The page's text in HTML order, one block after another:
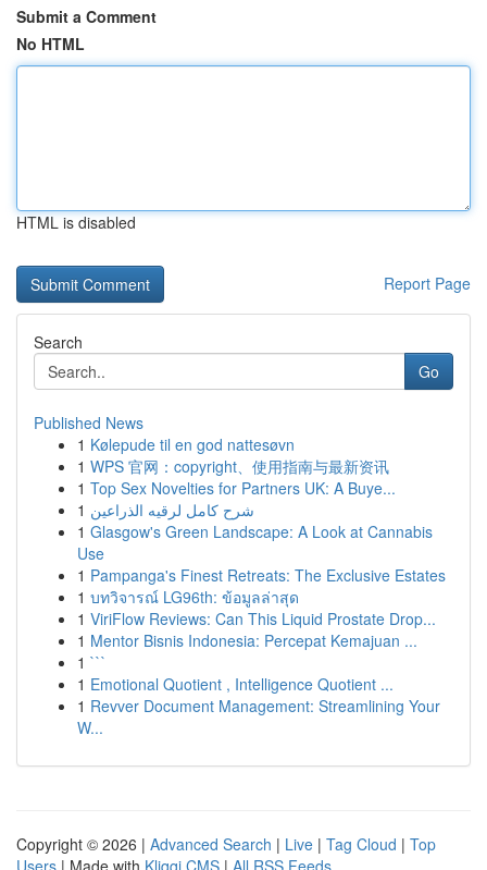
Submit a Comment
No HTML
HTML is disabled
Report Page
Search
Go
Published News
1 Kølepude til en god nattesøvn
1 WPS 官网：copyright、使用指南与最新资讯
1 Top Sex Novelties for Partners UK: A Buye...
1 شرح كامل لرقيه الذراعين
1 Glasgow's Green Landscape: A Look at Cannabis
Use
1 Pampanga's Finest Retreats: The Exclusive Estates
1 บทวิจารณ์ LG96th: ข้อมูลล่าสุด
1 ViriFlow Reviews: Can This Liquid Prostate Drop...
1 Mentor Bisnis Indonesia: Percepat Kemajuan ...
1 ```
1 Emotional Quotient , Intelligence Quotient ...
1 Revver Document Management: Streamlining Your
W...
Copyright © 2026 | Advanced Search | Live | Tag Cloud | Top
Users | Made with Kliqqi CMS | All RSS Feeds